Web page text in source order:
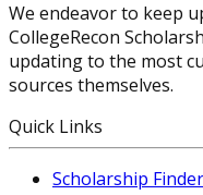
We endeavor to keep
CollegeRecon
updating to the most
sources themselves.
Quick Links
Scholarship